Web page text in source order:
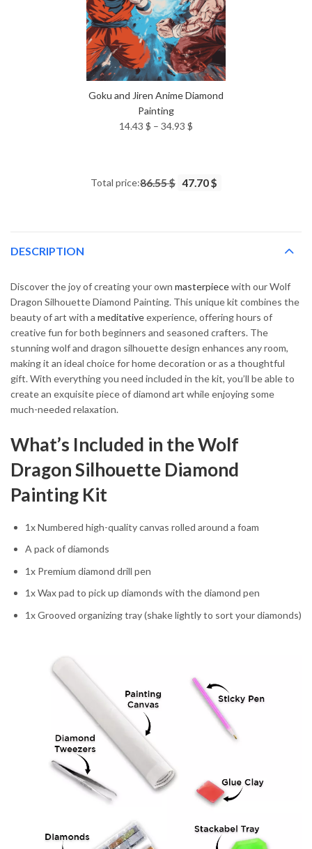
Goku and Jiren Anime Diamond
Painting
14.43 $ – 34.93 $
34.93 $
Total price:86.55 $ 47.70 $
DESCRIPTION
Discover the joy of creating your own masterpiecewith our Wolf
Dragon Silhouette Diamond Painting. This unique kit combines the
beauty of art with a meditativeexperience, offering hours of
creative fun for both beginners and seasoned crafters. The
stunning wolf and dragon silhouette design enhances any room,
making it an ideal choice for home decoration or as a thoughtful
gift. With everything you need included in the kit, you’ll be able to
create an exquisite piece of diamond art while enjoying some
much-needed relaxation.
What’s Included in the Wolf
Dragon Silhouette Diamond
Painting Kit
1x Numbered high-quality canvas rolled around a foam
A pack of diamonds
1x Premium diamond drill pen
1x Wax pad to pick up diamonds with the diamond pen
1x Grooved organizing tray (shake lightly to sort your diamonds)